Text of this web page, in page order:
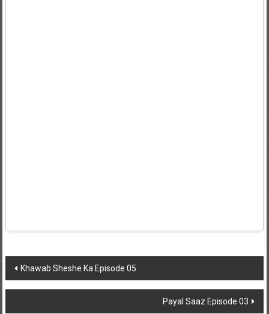
Post
navigation
Khawab Sheshe Ka Episode 05
Payal Saaz Episode 03